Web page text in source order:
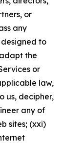
or
any
designed to
the
or
law,
us, decipher,
any of
sites; (xxi)